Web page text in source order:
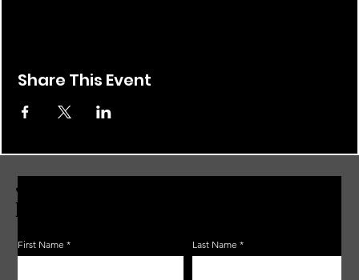
Share This Event
JOIN THE ZERBO'S LIVONIA
EMAIL LIST
First Name Last Name